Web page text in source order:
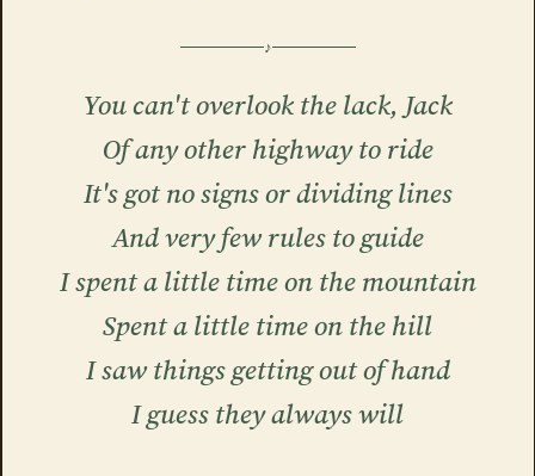
You can't overlook the lack, Jack
Of any other highway to ride
It's got no signs or dividing lines
And very few rules to guide
I spent a little time on the mountain
Spent a little time on the hill
I saw things getting out of hand
I guess they always will